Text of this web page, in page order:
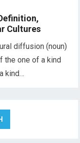
Cultures
diffusion (noun)
the one of a kind
kind…